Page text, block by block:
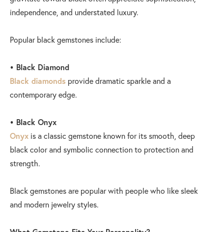
independence, and understated luxury.
Popular black gemstones include:
• Black Diamond
Black diamonds provide dramatic sparkle and a
contemporary edge.
• Black Onyx
Onyx is a classic gemstone known for its smooth, deep
black color and symbolic connection to protection and
strength.
Black gemstones are popular with people who like sleek
and modern jewelry styles.